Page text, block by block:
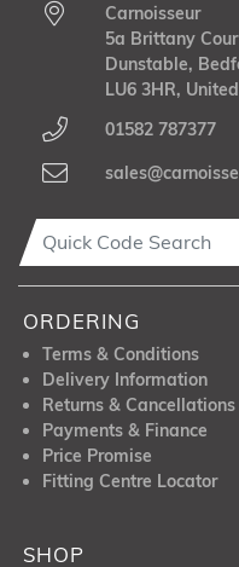
Carnoisseur
5a Brittany
Dunstable,
LU6 3HR,
01582 787377
ORDERING
Terms & Conditions
Delivery Information
Returns & Cancellations
Payments & Finance
Price Promise
Fitting Centre Locator
SHOP